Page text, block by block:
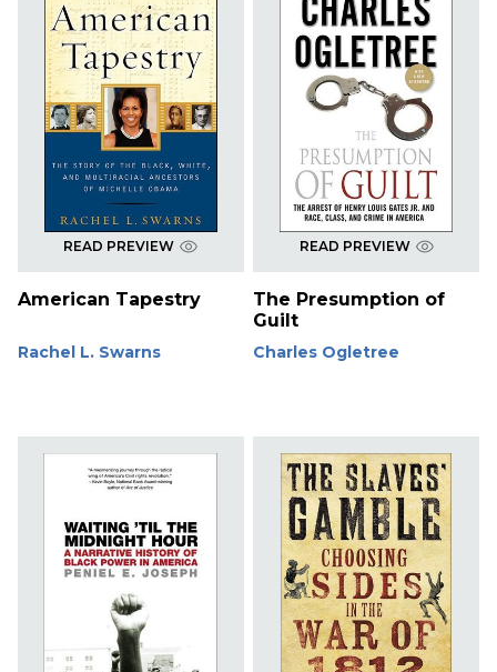
READ PREVIEW
American Tapestry
Rachel L. Swarns
READ PREVIEW
The Presumption of
Guilt
Charles Ogletree